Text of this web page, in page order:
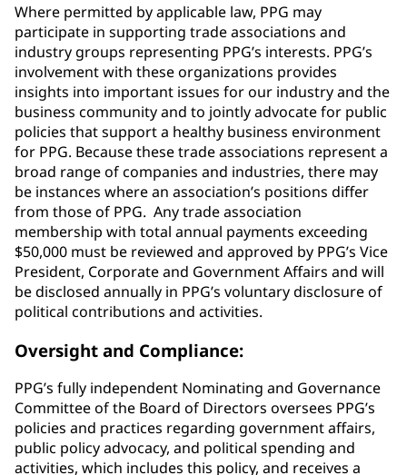
Where permitted by applicable law, PPG may
participate in supporting trade associations and
industry groups representing PPG’s interests. PPG’s
involvement with these organizations provides
insights into important issues for our industry and the
business community and to jointly advocate for public
policies that support a healthy business environment
for PPG. Because these trade associations represent a
broad range of companies and industries, there may
be instances where an association’s positions differ
from those of PPG. Any trade association
membership with total annual payments exceeding
$50,000 must be reviewed and approved by PPG’s Vice
President, Corporate and Government Affairs and will
be disclosed annually in PPG’s voluntary disclosure of
political contributions and activities.
Oversight and Compliance:
PPG’s fully independent Nominating and Governance
Committee of the Board of Directors oversees PPG’s
policies and practices regarding government affairs,
public policy advocacy, and political spending and
activities, which includes this policy, and receives a